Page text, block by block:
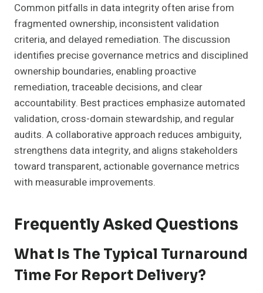
Common pitfalls in data integrity often arise from
fragmented ownership, inconsistent validation
criteria, and delayed remediation. The discussion
identifies precise governance metrics and disciplined
ownership boundaries, enabling proactive
remediation, traceable decisions, and clear
accountability. Best practices emphasize automated
validation, cross-domain stewardship, and regular
audits. A collaborative approach reduces ambiguity,
strengthens data integrity, and aligns stakeholders
toward transparent, actionable governance metrics
with measurable improvements.
Frequently Asked Questions
What Is The Typical Turnaround
Time For Report Delivery?